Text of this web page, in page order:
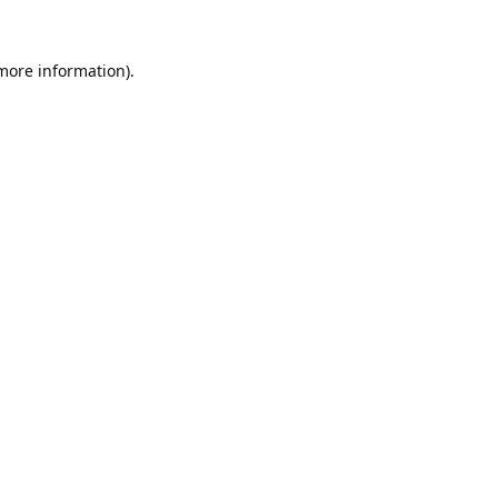
information).